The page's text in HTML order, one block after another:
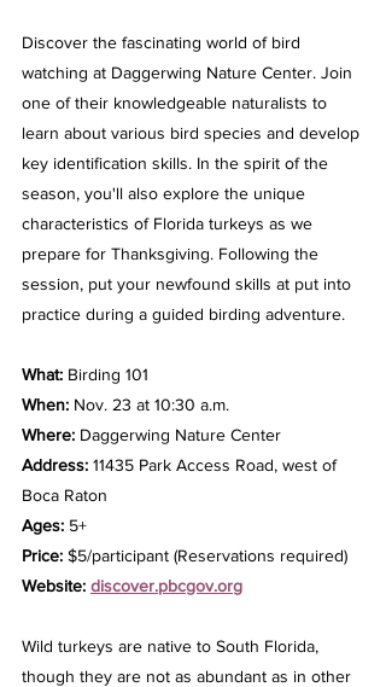
Discover the fascinating world of bird
watching at Daggerwing Nature Center. Join
one of their knowledgeable naturalists to
learn about various bird species and develop
key identification skills. In the spirit of the
season, you'll also explore the unique
characteristics of Florida turkeys as we
prepare for Thanksgiving. Following the
session, put your newfound skills at put into
practice during a guided birding adventure.
What: Birding 101
When: Nov. 23 at 10:30 a.m.
Where: Daggerwing Nature Center
Address: 11435 Park Access Road, west of
Boca Raton
Ages: 5+
Price: $5/participant (Reservations required)
Website: discover.pbcgov.org
Wild turkeys are native to South Florida,
though they are not as abundant as in other